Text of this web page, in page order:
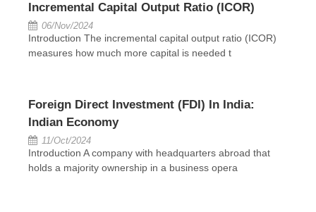
Incremental Capital Output Ratio (ICOR)
06/Nov/2024
Introduction The incremental capital output ratio (ICOR)
measures how much more capital is needed t
Foreign Direct Investment (FDI) In India:
Indian Economy
11/Oct/2024
Introduction A company with headquarters abroad that
holds a majority ownership in a business opera